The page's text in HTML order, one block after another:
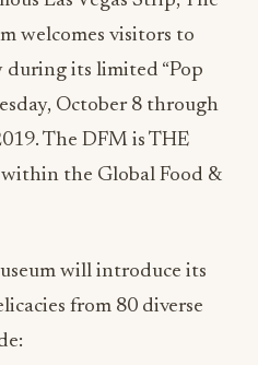
welcomes visitors to
during its limited “Pop
October 8 through
The DFM is THE
the Global Food &
will introduce its
from 80 diverse